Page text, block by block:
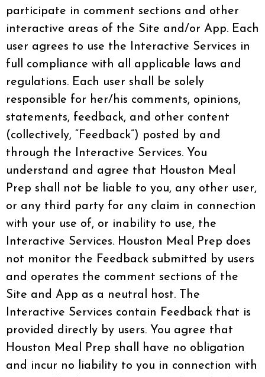
participate in comment sections and other
interactive areas of the Site and/or App. Each
user agrees to use the Interactive Services in
full compliance with all applicable laws and
regulations. Each user shall be solely
responsible for her/his comments, opinions,
statements, feedback, and other content
(collectively, “Feedback”) posted by and
through the Interactive Services. You
understand and agree that Houston Meal
Prep shall not be liable to you, any other user,
or any third party for any claim in connection
with your use of, or inability to use, the
Interactive Services. Houston Meal Prep does
not monitor the Feedback submitted by users
and operates the comment sections of the
Site and App as a neutral host. The
Interactive Services contain Feedback that is
provided directly by users. You agree that
Houston Meal Prep shall have no obligation
and incur no liability to you in connection with